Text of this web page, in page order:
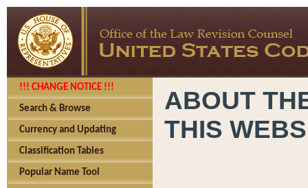
!!! CHANGE NOTICE !!!
Search & Browse
Currency and Updating
Classification Tables
Popular Name Tool
ABOUT
THIS